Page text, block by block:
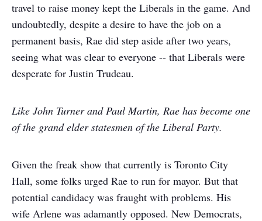
travel to raise money kept the Liberals in the game. And
undoubtedly, despite a desire to have the job on a
permanent basis, Rae did step aside after two years,
seeing what was clear to everyone -- that Liberals were
desperate for Justin Trudeau.
Like John Turner and Paul Martin, Rae has become one
of the grand elder statesmen of the Liberal Party.
Given the freak show that currently is Toronto City
Hall, some folks urged Rae to run for mayor. But that
potential candidacy was fraught with problems. His
wife Arlene was adamantly opposed. New Democrats,